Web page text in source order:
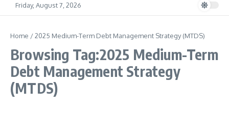
Friday, August 7, 2026
Home /2025 Medium-Term Debt Management Strategy (MTDS)
Browsing Tag:2025 Medium-Term
Debt Management Strategy
(MTDS)